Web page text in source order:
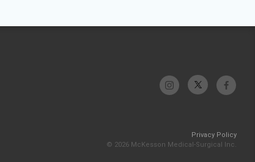
Privacy Policy
© 2026 McKesson Medical-Surgical Inc.